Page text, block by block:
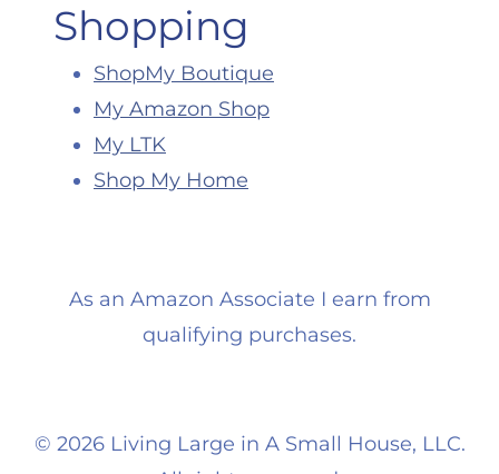
Shopping
ShopMy Boutique
My Amazon Shop
My LTK
Shop My Home
As an Amazon Associate I earn from
qualifying purchases.
© 2026 Living Large in A Small House, LLC.